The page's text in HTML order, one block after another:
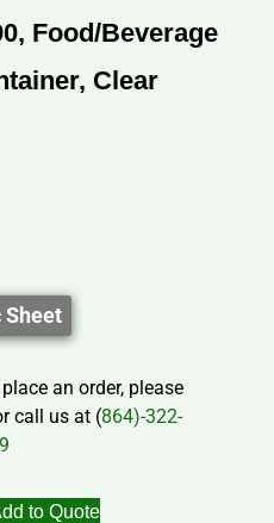
Food/Beverage
Clear
Sheet
an order, please
call us at (864)-322-
to Quote